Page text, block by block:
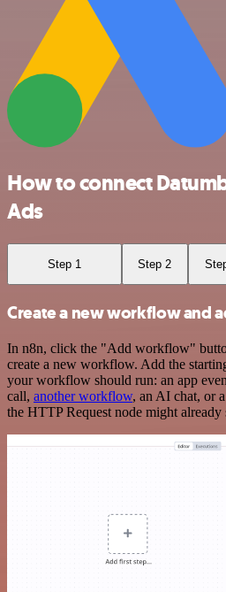
How to connect
Ads
Step 1 Step 2
Create a new workflow and
In n8n, click the "Add workflow"
create a new workflow. Add the
your workflow should run: an app
call, another workflow, an AI chat, or
the HTTP Request node might